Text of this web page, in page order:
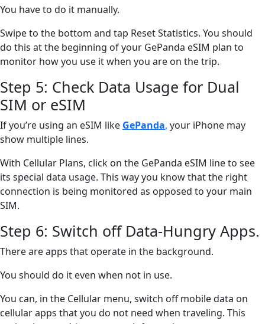
You have to do it manually.
Swipe to the bottom and tap Reset Statistics. You should
do this at the beginning of your GePanda eSIM plan to
monitor how you use it when you are on the trip.
Step 5: Check Data Usage for Dual
SIM or eSIM
If you’re using an eSIM like GePanda, your iPhone may
show multiple lines.
With Cellular Plans, click on the GePanda eSIM line to see
its special data usage. This way you know that the right
connection is being monitored as opposed to your main
SIM.
Step 6: Switch off Data-Hungry Apps.
There are apps that operate in the background.
You should do it even when not in use.
You can, in the Cellular menu, switch off mobile data on
cellular apps that you do not need when traveling. This